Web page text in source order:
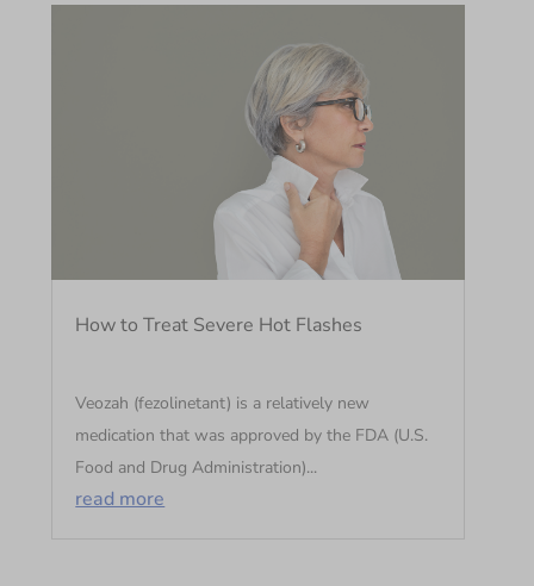
How to Treat Severe Hot Flashes
Veozah (fezolinetant) is a relatively new
medication that was approved by the FDA (U.S.
Food and Drug Administration)...
read more